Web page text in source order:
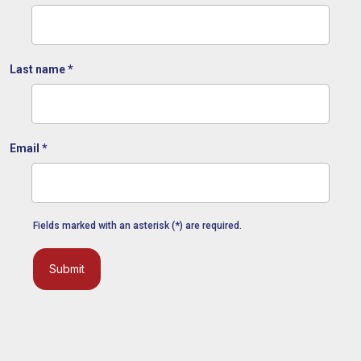
Last name*
Email *
Fields marked with an asterisk (*) are required.
Submit